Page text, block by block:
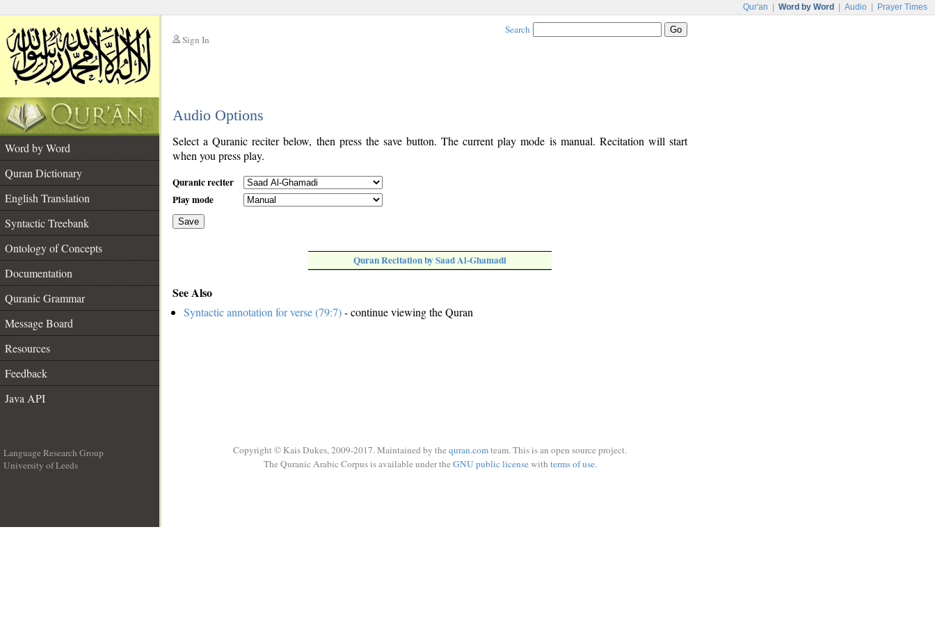
Qur'an Word by Word Audio Prayer Times
Sign In
Search
Audio Options
Word by Word
Quran Dictionary
English Translation
Syntactic Treebank
Ontology of Concepts
Documentation
Quranic Grammar
Message Board
Resources
Feedback
Java API
Select a Quranic reciter below, then press the save button. The current play mode is manual. Recitation will start
when you press play.
Quranic reciter
Play mode
Save
Quran Recitation by Saad Al-Ghamadi
See Also
Syntactic annotation for verse (79:7)- continue viewing the Quran
Language Research Group
University of Leeds
Copyright © Kais Dukes, 2009-2017. Maintained by the quran.comteam. This is an open source project.
The Quranic Arabic Corpus is available under the GNU public licensewith terms of use.